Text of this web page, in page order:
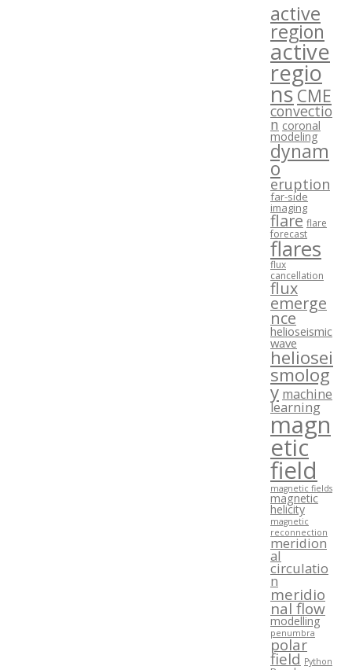
active
region
active
regio
nsCME
convectio
n coronal
modeling
dynam
o
eruption
far-side
imaging
flare flare
forecast
flares
flux
cancellation
flux
emerge
nce
helioseismic
wave
heliosei
smolog
y machine
learning
magn
etic
field
magnetic fields
magnetic
helicity
magnetic
reconnection
meridion
al
circulatio
n
meridio
nal flow
modelling
penumbra
polar
field Python